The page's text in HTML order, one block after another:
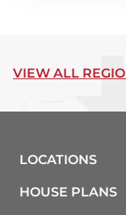
VIEW ALL
LOCATIONS
HOUSE PLANS